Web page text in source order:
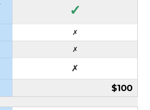
✓
✗
✗
✗
$100